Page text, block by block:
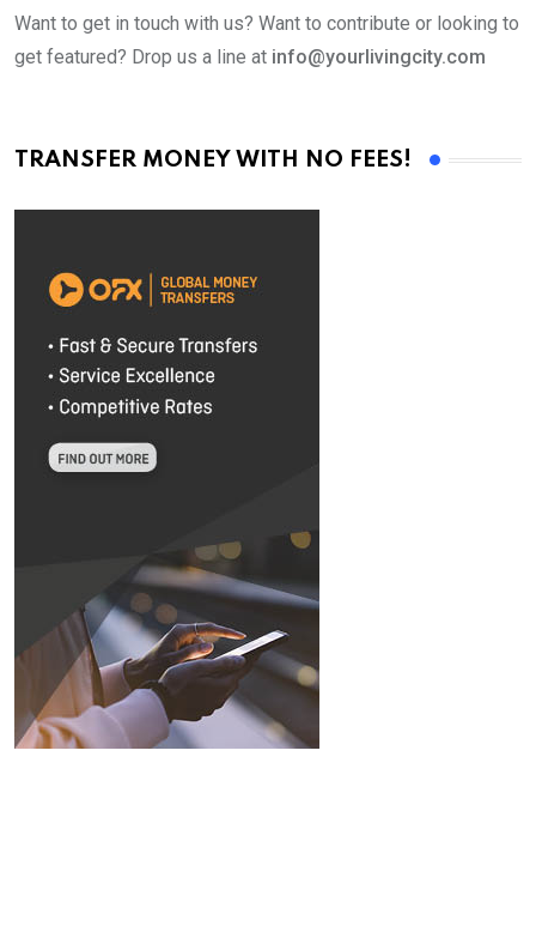
Want to get in touch with us? Want to contribute or looking to
get featured? Drop us a line at info@yourlivingcity.com
TRANSFER MONEY WITH NO FEES!